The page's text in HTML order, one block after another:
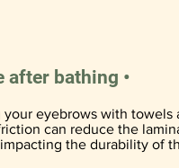
eyebrows with towels
can reduce the
the durability of
after bathing •